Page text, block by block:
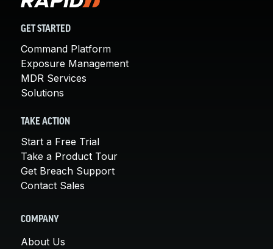
GET STARTED
Command Platform
Exposure Management
MDR Services
Solutions
TAKE ACTION
Start a Free Trial
Take a Product Tour
Get Breach Support
Contact Sales
COMPANY
About Us